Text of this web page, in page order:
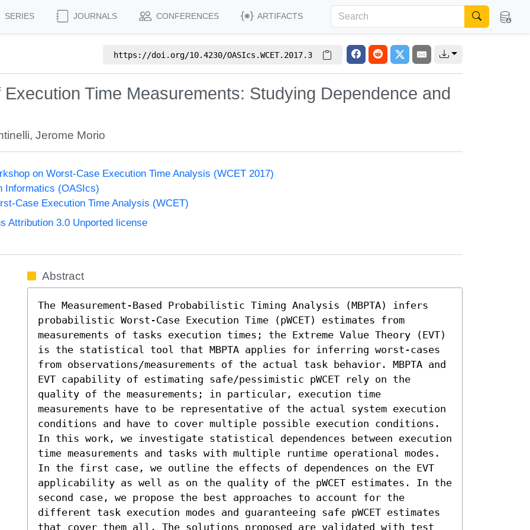
SERIES JOURNALS CONFERENCES ARTIFACTS
https://doi.org/10.4230/OASIcs.WCET.2017.3
Time Measurements: Studying Dependence and
,Jerome Morio
on Worst-Case Execution Time Analysis (WCET 2017)
Informatics (OASIcs)
Case Execution Time Analysis (WCET)
Attribution 3.0 Unported license
Abstract
The Measurement-Based Probabilistic Timing Analysis (MBPTA) infers
probabilistic Worst-Case Execution Time (pWCET) estimates from
measurements of tasks execution times; the Extreme Value Theory (EVT)
is the statistical tool that MBPTA applies for inferring worst-cases
from observations/measurements of the actual task behavior. MBPTA and
EVT capability of estimating safe/pessimistic pWCET rely on the
quality of the measurements; in particular, execution time
measurements have to be representative of the actual system execution
conditions and have to cover multiple possible execution conditions.
In this work, we investigate statistical dependences between execution
time measurements and tasks with multiple runtime operational modes.
In the first case, we outline the effects of dependences on the EVT
applicability as well as on the quality of the pWCET estimates. In the
second case, we propose the best approaches to account for the
different task execution modes and guaranteeing safe pWCET estimates
that cover them all. The solutions proposed are validated with test